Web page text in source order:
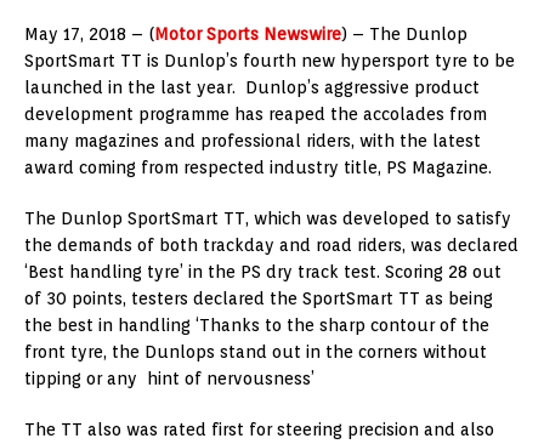
May 17, 2018 – (Motor Sports Newswire) – The Dunlop
SportSmart TT is Dunlop’s fourth new hypersport tyre to be
launched in the last year. Dunlop’s aggressive product
development programme has reaped the accolades from
many magazines and professional riders, with the latest
award coming from respected industry title, PS Magazine.
The Dunlop SportSmart TT, which was developed to satisfy
the demands of both trackday and road riders, was declared
‘Best handling tyre’ in the PS dry track test. Scoring 28 out
of 30 points, testers declared the SportSmart TT as being
the best in handling ‘Thanks to the sharp contour of the
front tyre, the Dunlops stand out in the corners without
tipping or any hint of nervousness’
The TT also was rated first for steering precision and also